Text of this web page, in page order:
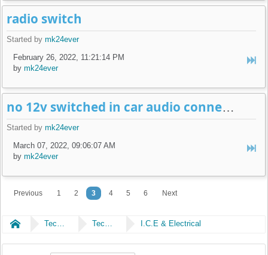
radio switch
Started bymk24ever
February 26, 2022, 11:21:14 PM
bymk24ever
Started bymk24ever
March 07, 2022, 09:06:07 AM
bymk24ever
Previous 1 2 3 4 5 6 Next
Home Technical Technical I.C.E & Electrical